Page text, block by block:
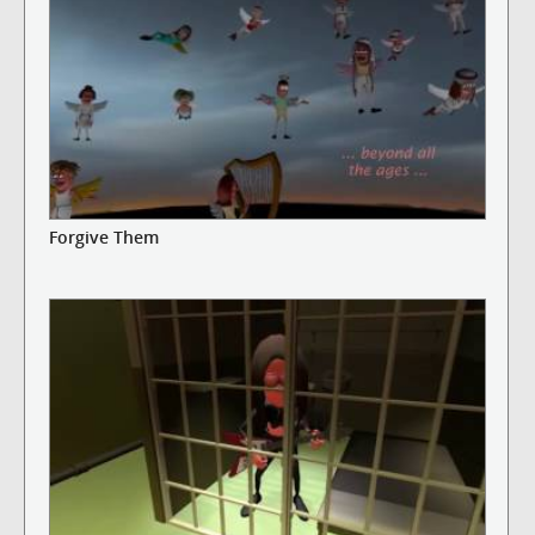
Forgive Them